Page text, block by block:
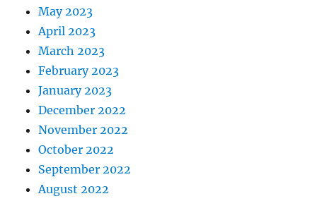
May 2023
April 2023
March 2023
February 2023
January 2023
December 2022
November 2022
October 2022
September 2022
August 2022